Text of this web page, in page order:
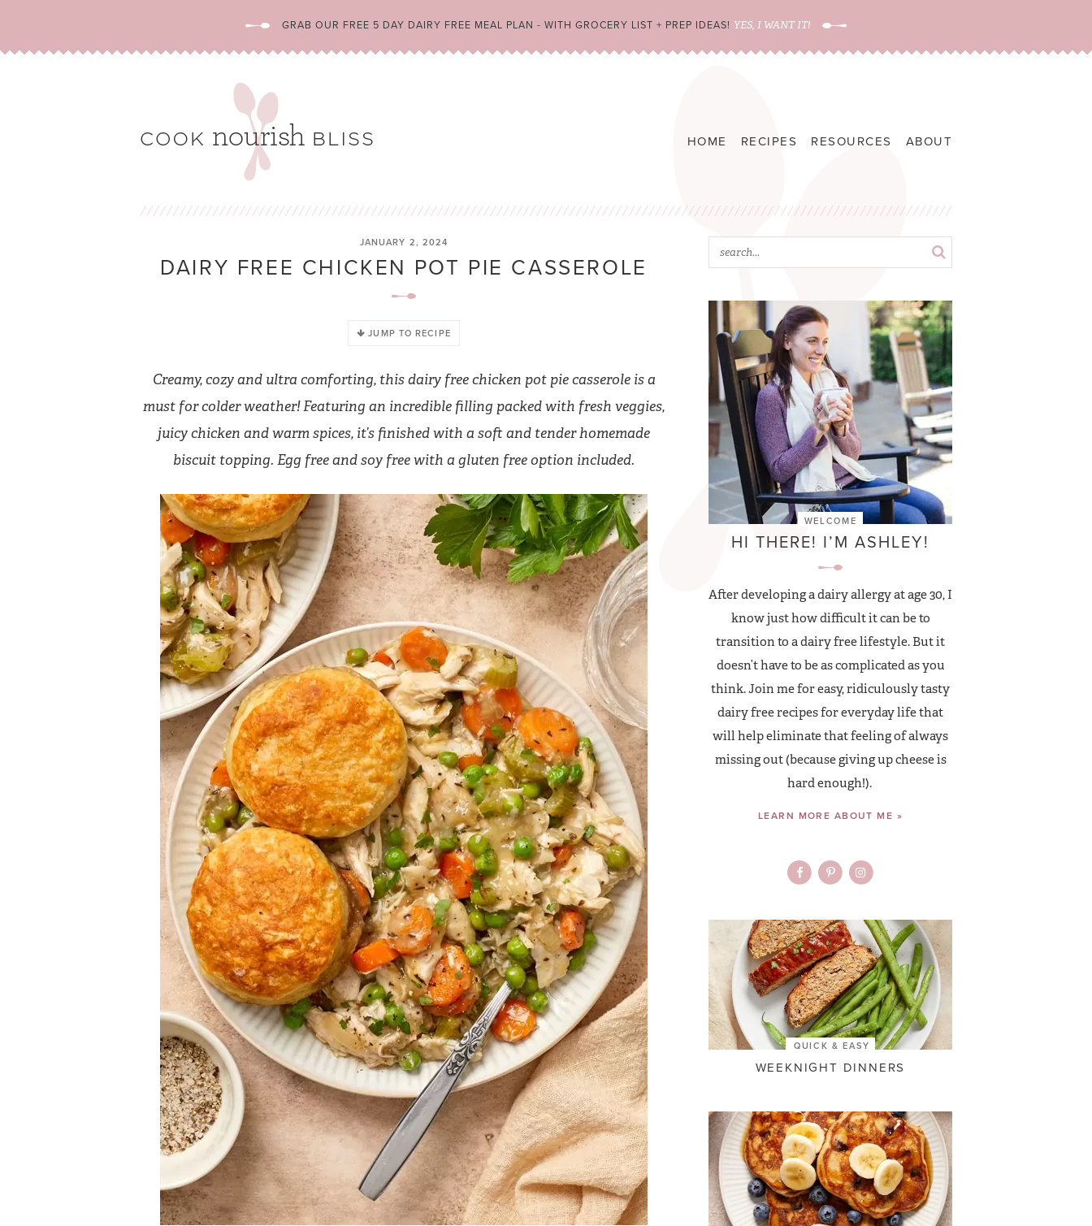
GRAB OUR FREE 5 DAY DAIRY FREE MEAL PLAN - WITH GROCERY LIST + PREP IDEAS! YES, I WANT IT!
HOME RECIPES RESOURCES ABOUT
JANUARY 2, 2024
DAIRY FREE CHICKEN POT PIE CASSEROLE
JUMP TO RECIPE
Creamy, cozy and ultra comforting, this dairy free chicken pot pie casserole is a
must for colder weather! Featuring an incredible filling packed with fresh veggies,
juicy chicken and warm spices, it’s finished with a soft and tender homemade
biscuit topping. Egg free and soy free with a gluten free option included.
WELCOME
HI THERE! I’M ASHLEY!
After developing a dairy allergy at age 30, I
know just how difficult it can be to
transition to a dairy free lifestyle. But it
doesn’t have to be as complicated as you
think. Join me for easy, ridiculously tasty
dairy free recipes for everyday life that
will help eliminate that feeling of always
missing out (because giving up cheese is
hard enough!).
LEARN MORE ABOUT ME »
QUICK & EASY
WEEKNIGHT DINNERS